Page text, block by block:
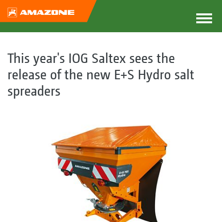
This year's IOG Saltex sees the
release of the new E+S Hydro salt
spreaders